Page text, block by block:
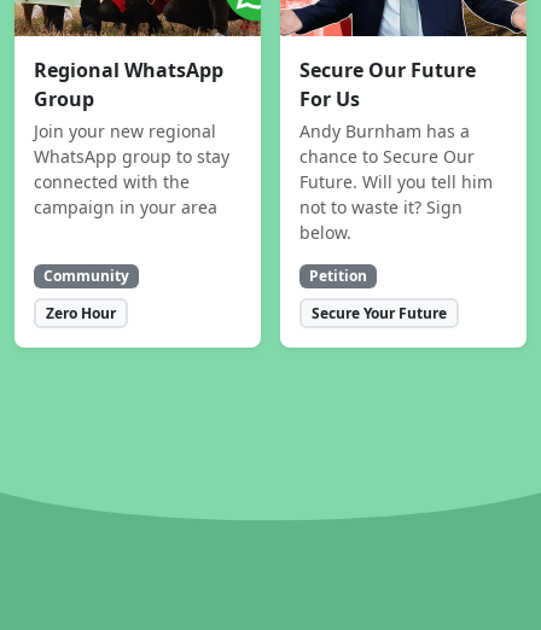
Regional WhatsApp
Group
Join your new regional
WhatsApp group to stay
connected with the
campaign in your area
Community
Zero Hour
Secure Our Future
For Us
Andy Burnham has a
chance to Secure Our
Future. Will you tell him
not to waste it? Sign
below.
Petition
Secure Your Future